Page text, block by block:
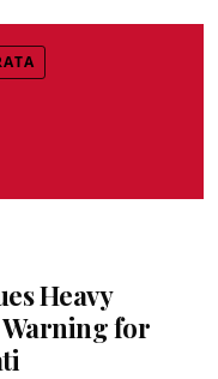
Heavy
for